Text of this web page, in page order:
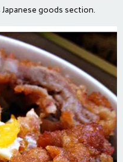
goods section.